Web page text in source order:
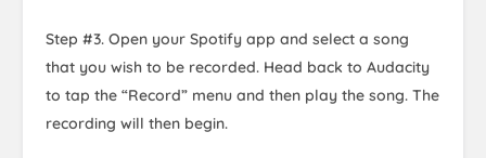
Step #3. Open your Spotify app and select a song
that you wish to be recorded. Head back to Audacity
to tap the “Record” menu and then play the song. The
recording will then begin.